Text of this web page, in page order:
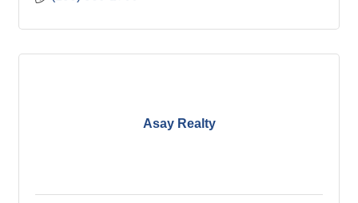
Asay Realty